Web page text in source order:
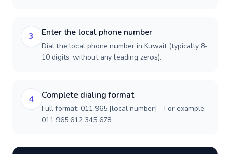
3 Enter the local phone number
Dial the local phone number in Kuwait (typically 8-
10 digits, without any leading zeros).
4 Complete dialing format
Full format: 011 965 [local number] - For example:
011 965 612 345 678